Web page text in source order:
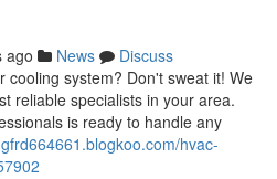
ago News
Discuss
cooling system? Don't sweat it! We
reliable specialists in your area.
is ready to handle any
hvac-